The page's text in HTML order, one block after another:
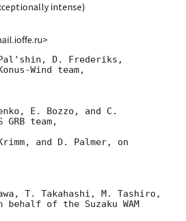
intense)
D. Frederiks,
Wind team,
E. Bozzo, and C.
team,
and D. Palmer, on
T. Takahashi, M. Tashiro,
of the Suzaku WAM